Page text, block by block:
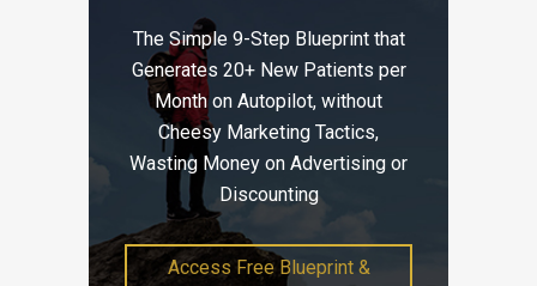
The Simple 9-Step Blueprint that
Generates 20+ New Patients per
Month on Autopilot, without
Cheesy Marketing Tactics,
Wasting Money on Advertising or
Discounting
Access Free Blueprint &